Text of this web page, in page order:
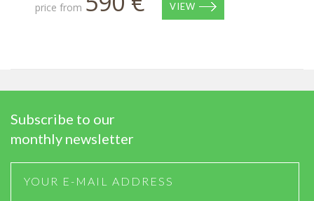
price from VIEW
Subscribe to our
monthly newsletter